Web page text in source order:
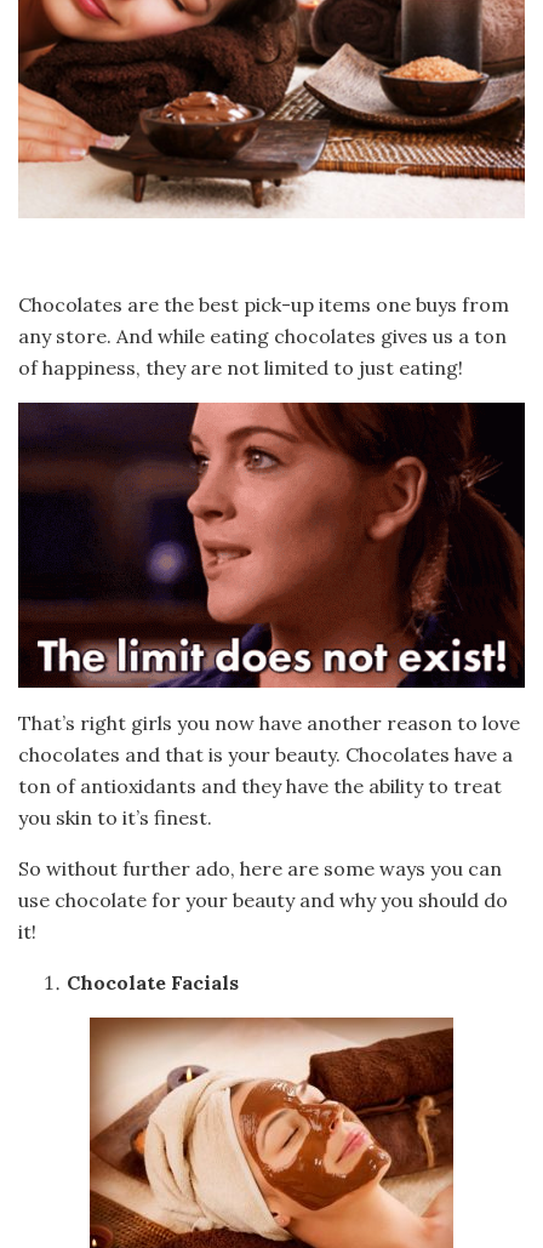
Chocolates are the best pick-up items one buys from
any store. And while eating chocolates gives us a ton
of happiness, they are not limited to just eating!
That’s right girls you now have another reason to love
chocolates and that is your beauty. Chocolates have a
ton of antioxidants and they have the ability to treat
you skin to it’s finest.
So without further ado, here are some ways you can
use chocolate for your beauty and why you should do
it!
Chocolate Facials